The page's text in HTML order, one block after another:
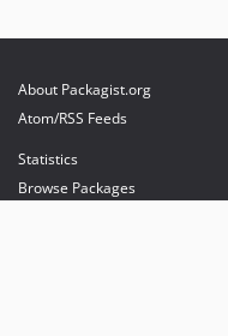
About Packagist.org
Atom/RSS Feeds
Statistics
Browse Packages